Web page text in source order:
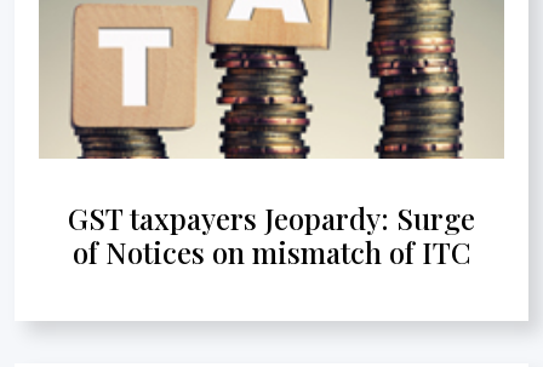
GST taxpayers Jeopardy: Surge
of Notices on mismatch of ITC